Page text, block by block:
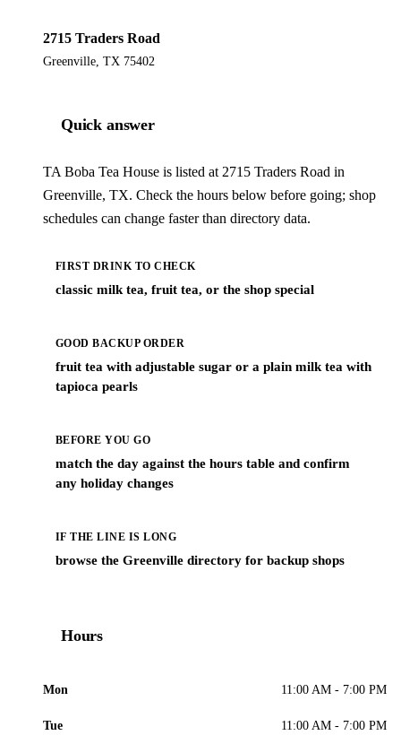
2715 Traders Road
Greenville, TX 75402
Quick answer
TA Boba Tea House is listed at 2715 Traders Road in
Greenville, TX. Check the hours below before going; shop
schedules can change faster than directory data.
FIRST DRINK TO CHECK
classic milk tea, fruit tea, or the shop special
GOOD BACKUP ORDER
fruit tea with adjustable sugar or a plain milk tea with
tapioca pearls
BEFORE YOU GO
match the day against the hours table and confirm
any holiday changes
IF THE LINE IS LONG
browse the Greenville directory for backup shops
Hours
Mon 11:00 AM - 7:00 PM
Tue 11:00 AM - 7:00 PM